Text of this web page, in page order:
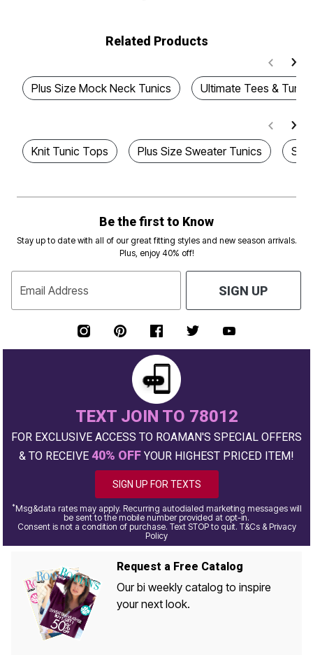
Related Products
Plus Size Mock Neck Tunics Ultimate Tees &
Knit Tunic Tops Plus Size Sweater Tunics
Be the first to Know
Stay up to date with all of our great fitting styles and new season arrivals.
Plus, enjoy 40% off!
Email Address SIGN UP
TEXT JOIN TO 78012
FOR EXCLUSIVE ACCESS TO ROAMAN'S SPECIAL OFFERS
& TO RECEIVE 40% OFF YOUR HIGHEST PRICED ITEM!
SIGN UP FOR TEXTS
*Msg&data rates may apply. Recurring autodialed marketing messages will
be sent to the mobile number provided at opt-in.
Consent is not a condition of purchase. Text STOP to quit. T&Cs & Privacy
Policy
Request a Free Catalog
Our bi weekly catalog to inspire
your next look.